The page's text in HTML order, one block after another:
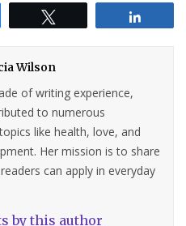
Wilson
of writing experience,
to numerous
like health, love, and
Her mission is to share
can apply in everyday
by this author